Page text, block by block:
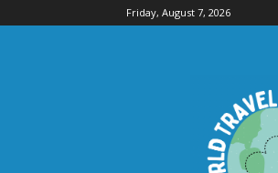
Friday, August 7, 2026